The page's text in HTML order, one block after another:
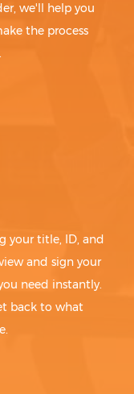
we'll help you
the process
your title, ID, and
and sign your
need instantly.
back to what